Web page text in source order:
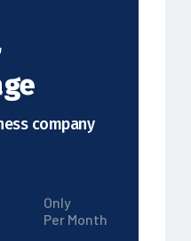
company
Only
Per Month